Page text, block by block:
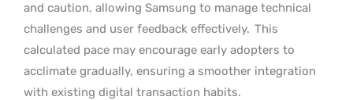
and caution, allowing Samsung to manage technical
challenges and user feedback effectively. This
calculated pace may encourage early adopters to
acclimate gradually, ensuring a smoother integration
with existing digital transaction habits.